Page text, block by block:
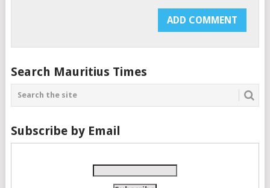
Search Mauritius Times
Subscribe by Email